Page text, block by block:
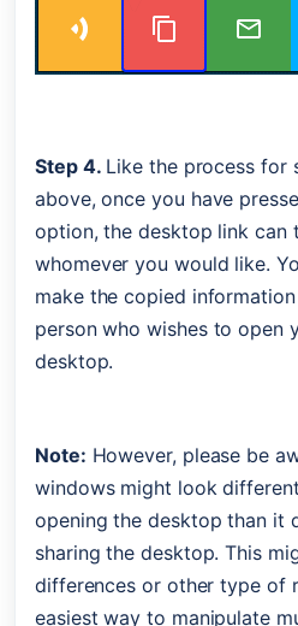
Step 4. Like the process for
above, once you have
option, the desktop link can
whomever you would like.
make the copied
person who wishes to open
desktop.
Note: However, please be
windows might look
opening the desktop than it
sharing the desktop. This
differences or other type of
easiest way to manipulate